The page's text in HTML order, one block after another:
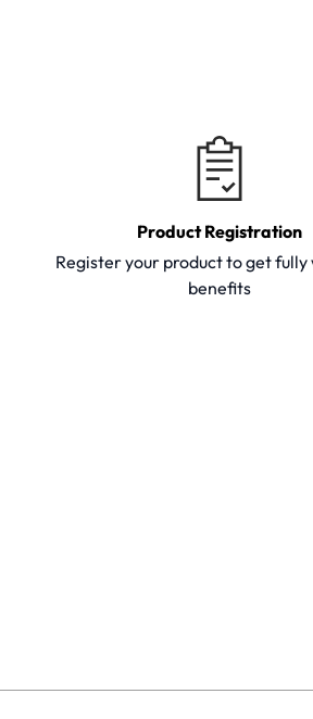
Product Registration
Register your product to get
benefits